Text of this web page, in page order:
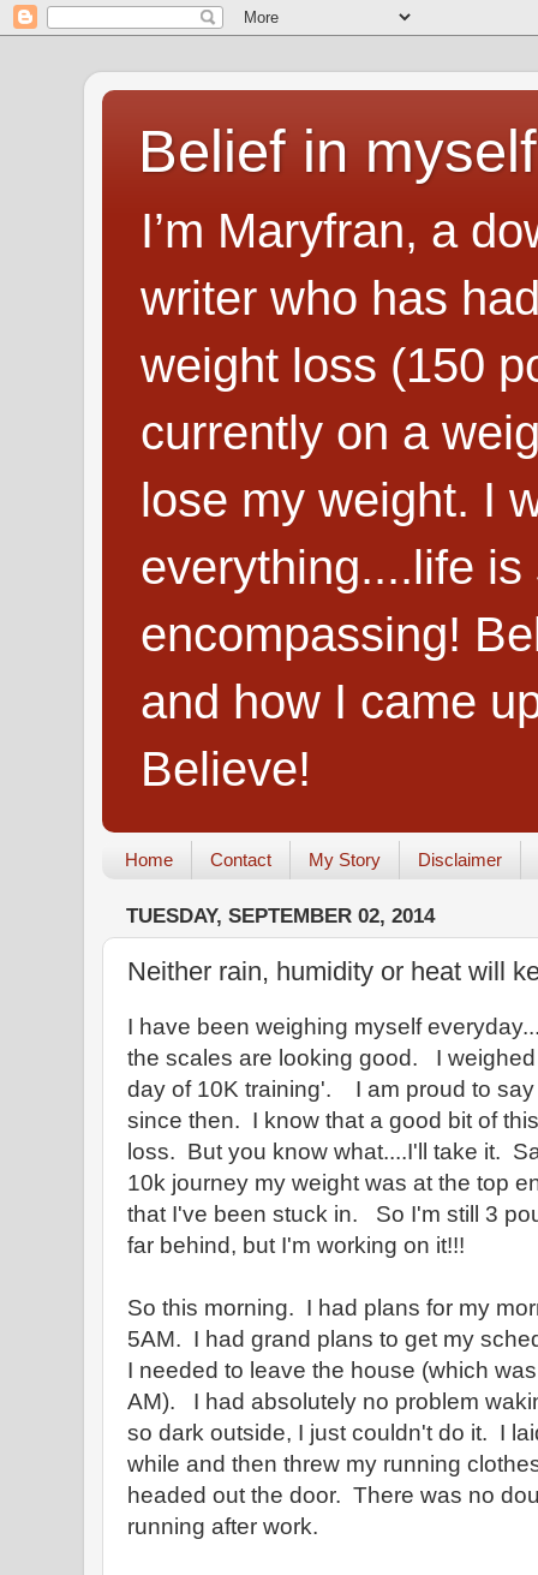
Belief in
I’m Maryfran, a
writer who has
weight loss (150
currently on a
lose my weight. I
everything....life
encompassing!
and how I came
Believe!
Home Contact My Story Disclaimer
TUESDAY, SEPTEMBER 02, 2014
Neither rain, humidity or heat will
I have been weighing myself
the scales are looking good. I
day of 10K training'. I am proud to
since then. I know that a good bit of
loss. But you know what....I'll take it.
10k journey my weight was at the top
that I've been stuck in. So I'm still 3
far behind, but I'm working on it!!!
So this morning. I had plans for my
5AM. I had grand plans to get my
I needed to leave the house (which
AM). I had absolutely no problem
so dark outside, I just couldn't do it. I
while and then threw my running
headed out the door. There was no
running after work.